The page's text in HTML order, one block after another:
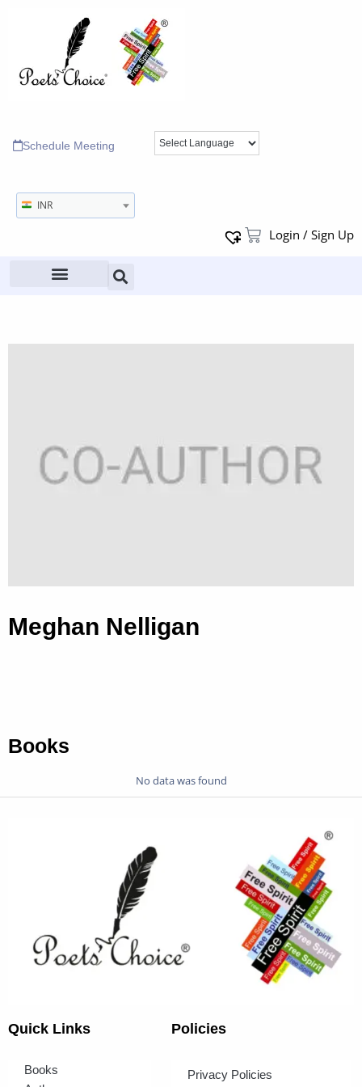
Schedule Meeting
INR
Login / Sign Up
Meghan Nelligan
Books
No data was found
Quick Links
Books
Policies
Privacy Policies